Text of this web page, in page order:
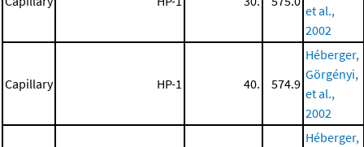
et al.,
2002
Capillary HP-1 40. 574.9
Héberger,
Görgényi,
et al.,
2002
Héberger,